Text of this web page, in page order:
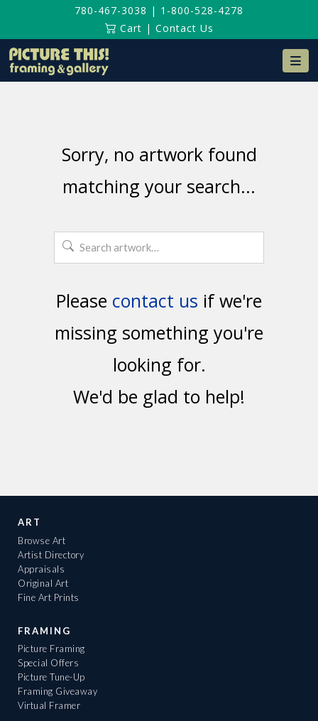
780-467-3038 | 1-800-528-4278
Cart | Contact Us
Sorry, no artwork found
matching your search...
Search
Please contact us if we're
missing something you're
looking for.
We'd be glad to help!
ART
Browse Art
Artist Directory
Appraisals
Original Art
Fine Art Prints
FRAMING
Picture Framing
Special Offers
Picture Tune-Up
Framing Giveaway
Virtual Framer